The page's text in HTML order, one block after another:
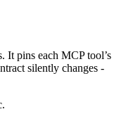
It pins each MCP tool’s
silently changes -